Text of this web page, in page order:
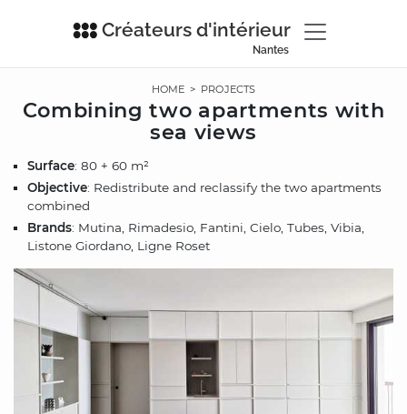
Créateurs d'intérieur
Nantes
HOME > PROJECTS
Combining two apartments with
sea views
Surface: 80 + 60 m²
Objective: Redistribute and reclassify the two apartments
combined
Brands: Mutina, Rimadesio, Fantini, Cielo, Tubes, Vibia,
Listone Giordano, Ligne Roset